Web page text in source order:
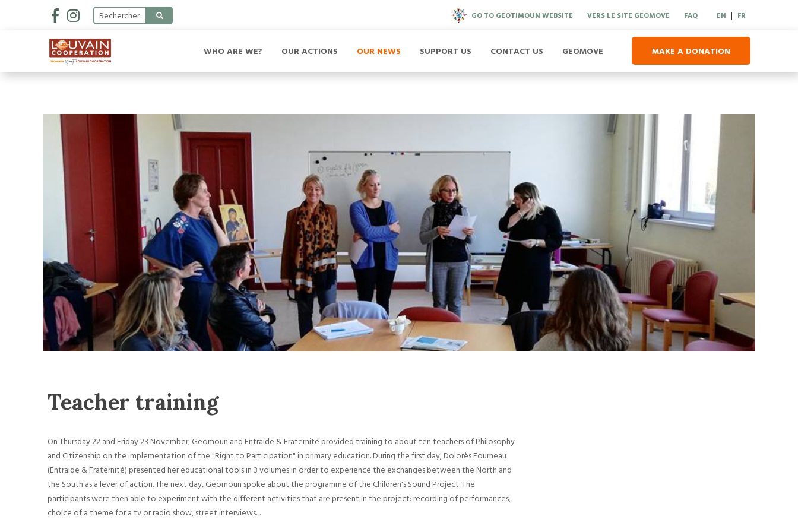
GO TO GEOTIMOUN WEBSITE VERS LE SITE GEOMOVE FAQ EN | FR
WHO ARE WE? OUR ACTIONS OUR NEWS SUPPORT US CONTACT US GEOMOVE MAKE A DONATION
Teacher training
On Thursday 22 and Friday 23 November, Geomoun and Entraide & Fraternité provided training to about ten teachers of Philosophy
and Citizenship on the implementation of the "Right to Participation" in primary education. During the first day, Dolorès Fourneau
(Entraide & Fraternité) presented her educational tools in 3 volumes in order to experience the exchanges between the North and
the South as a lever of action. The next day, Geomoun spoke about the programme of the Children's Sound Project. The
participants were then able to experiment with the different activities that are present in the project: recording of performances,
choice of a theme for a tv or radio show, street interviews....